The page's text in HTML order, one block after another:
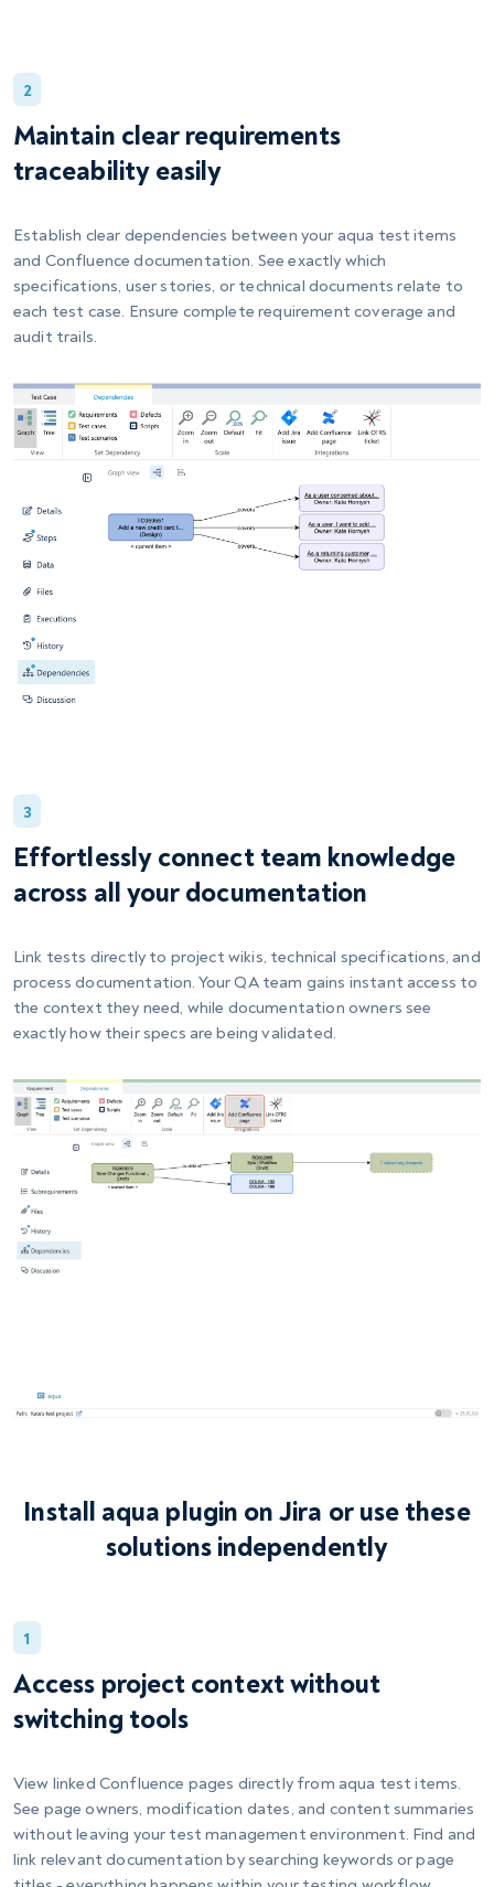
2
Maintain clear requirements
traceability easily
Establish clear dependencies between your aqua test items
and Confluence documentation. See exactly which
specifications, user stories, or technical documents relate to
each test case. Ensure complete requirement coverage and
audit trails.
3
Effortlessly connect team knowledge
across all your documentation
Link tests directly to project wikis, technical specifications, and
process documentation. Your QA team gains instant access to
the context they need, while documentation owners see
exactly how their specs are being validated.
Install aqua plugin on Jira or use these
solutions independently
1
Access project context without
switching tools
View linked Confluence pages directly from aqua test items.
See page owners, modification dates, and content summaries
without leaving your test management environment. Find and
link relevant documentation by searching keywords or page